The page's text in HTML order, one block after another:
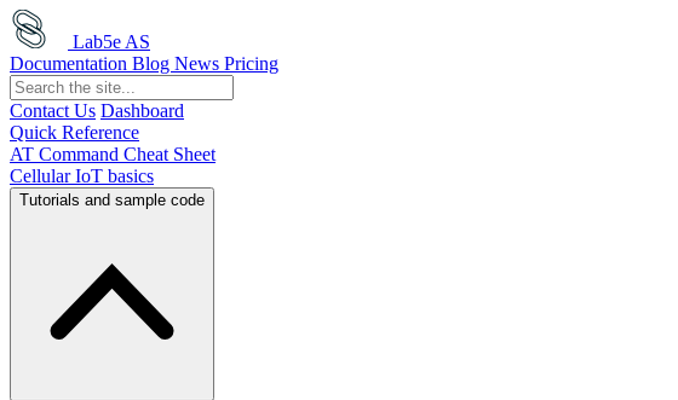
Lab5e AS
Documentation Blog News Pricing
Contact Us Dashboard
Quick Reference
AT Command Cheat Sheet
Cellular IoT basics
Tutorials and sample code